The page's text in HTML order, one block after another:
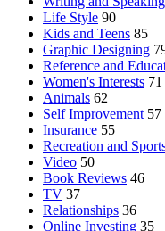
Life Style 90
Kids and Teens 85
Graphic Designing
Reference and
Women's Interests 71
Animals 62
Self Improvement 57
Insurance 55
Recreation and
Video 50
Book Reviews 46
TV 37
Relationships 36
Online Investing 35